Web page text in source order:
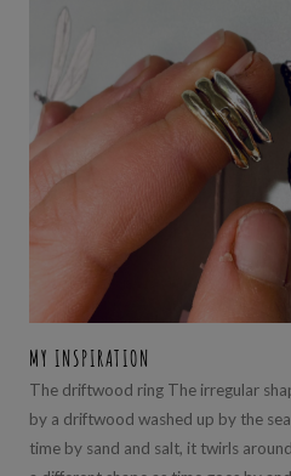
MY INSPIRATION
The driftwood ring The irregular
by a driftwood washed up by the
time by sand and salt, it twirls